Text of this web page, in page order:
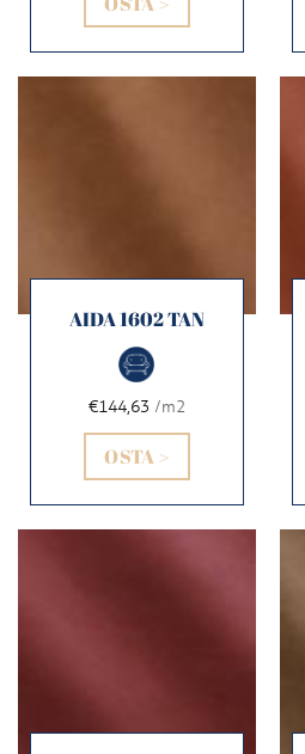
AIDA 1602 TAN
€144,63 /m2
OSTA >